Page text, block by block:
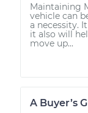
Maintaining
vehicle can
a necessity.
it also will
move up...
A Buyer’s